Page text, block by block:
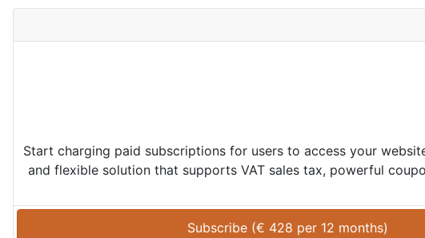
Start charging paid subscriptions for users to access your
and flexible solution that supports VAT sales tax, powerful
Subscribe (€ 428 per 12 months)